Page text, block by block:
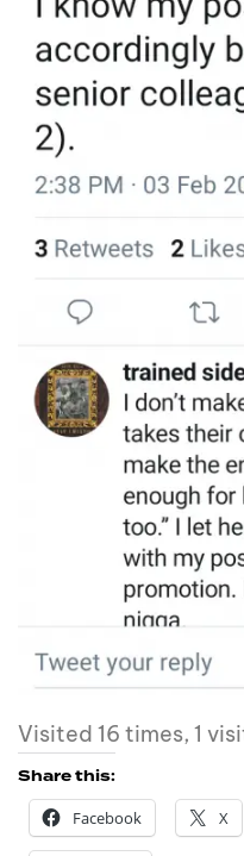
Visited 16 times, 1
Share this:
Facebook
X